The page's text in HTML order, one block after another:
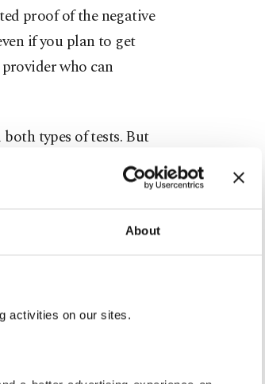
About
activities on our sites.
proof of the negative
if you plan to get
who can
types of tests. But
including that the
are told to check to
country has also
of its COVID-19
required to submit